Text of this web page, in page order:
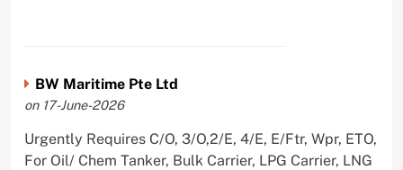
BW Maritime Pte Ltd
on 17-June-2026
Urgently Requires C/O, 3/O,2/E, 4/E, E/Ftr, Wpr, ETO,
For Oil/ Chem Tanker, Bulk Carrier, LPG Carrier, LNG